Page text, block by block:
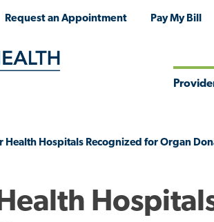
Request an Appointment Pay My Bill
Health Hospitals Recognized for Organ